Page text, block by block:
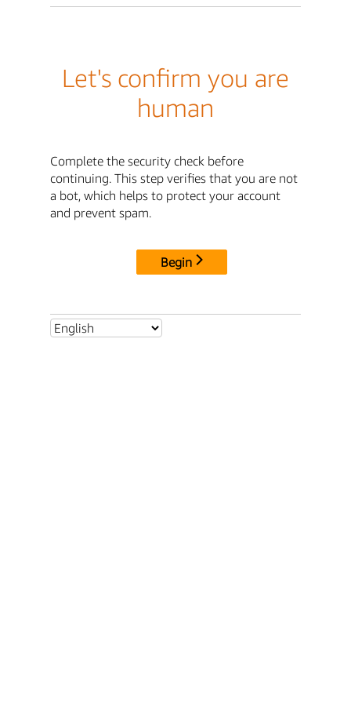
Let's confirm you are
human
Complete the security check before
continuing. This step verifies that you are not
a bot, which helps to protect your account
and prevent spam.
Begin